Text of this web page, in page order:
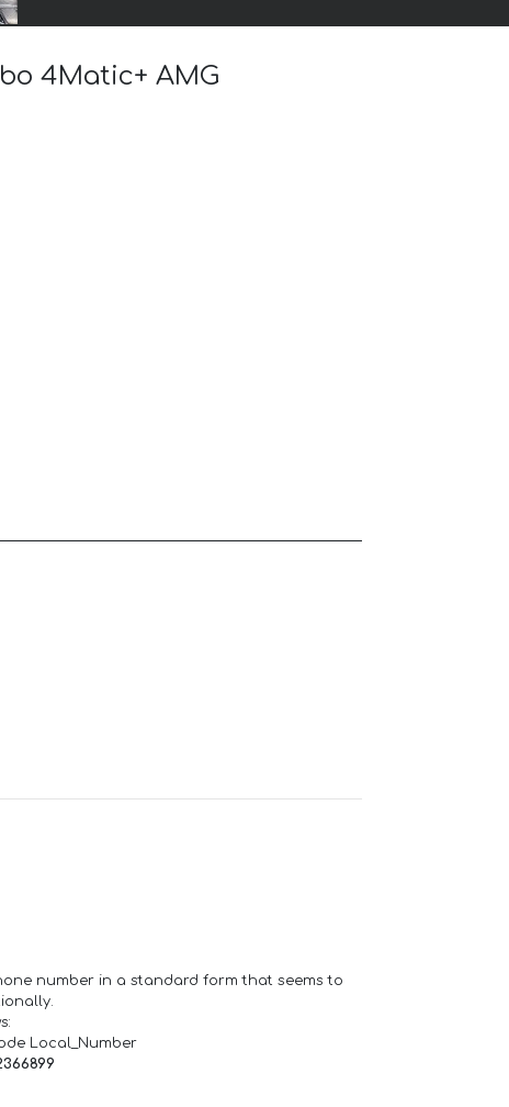
4Matic+ AMG
number in a standard form that seems to
Local_Number